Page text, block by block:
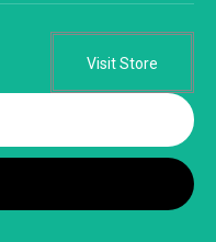
Visit Store